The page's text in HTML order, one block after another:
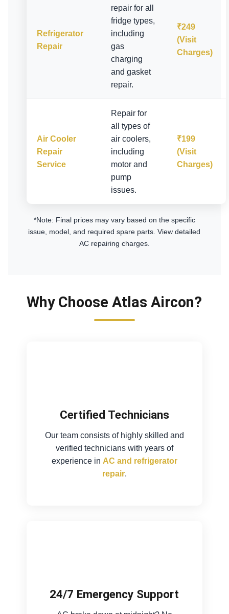
Refrigerator
Repair
repair for all
fridge types,
including
gas
charging
and gasket
repair.
₹249
(Visit
Charges)
Air Cooler
Repair
Service
Repair for
all types of
air coolers,
including
motor and
pump
issues.
₹199
(Visit
Charges)
*Note: Final prices may vary based on the specific
issue, model, and required spare parts.View detailed
AC repairing charges.
Why Choose Atlas Aircon?
Certified Technicians
Our team consists of highly skilled and
verified technicians with years of
experience in AC and refrigerator
repair.
24/7 Emergency Support